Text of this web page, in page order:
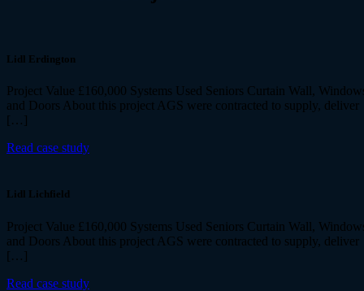
Lidl Erdington
Project Value £160,000 Systems Used Seniors Curtain Wall,
and Doors About this project AGS were contracted to supply, deliver
[…]
Read case study
Lidl Lichfield
Project Value £160,000 Systems Used Seniors Curtain Wall,
and Doors About this project AGS were contracted to supply, deliver
[…]
Read case study